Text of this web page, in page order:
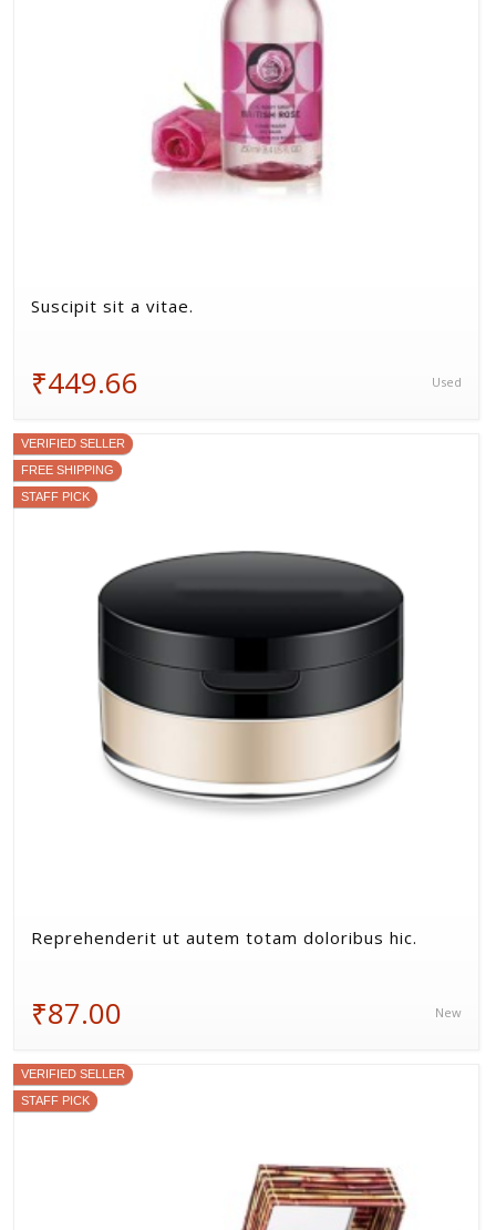
Suscipit sit a vitae.
₹449.66 Used
VERIFIED SELLER
FREE SHIPPING
STAFF PICK
Reprehenderit ut autem totam doloribus hic.
₹87.00 New
VERIFIED SELLER
STAFF PICK